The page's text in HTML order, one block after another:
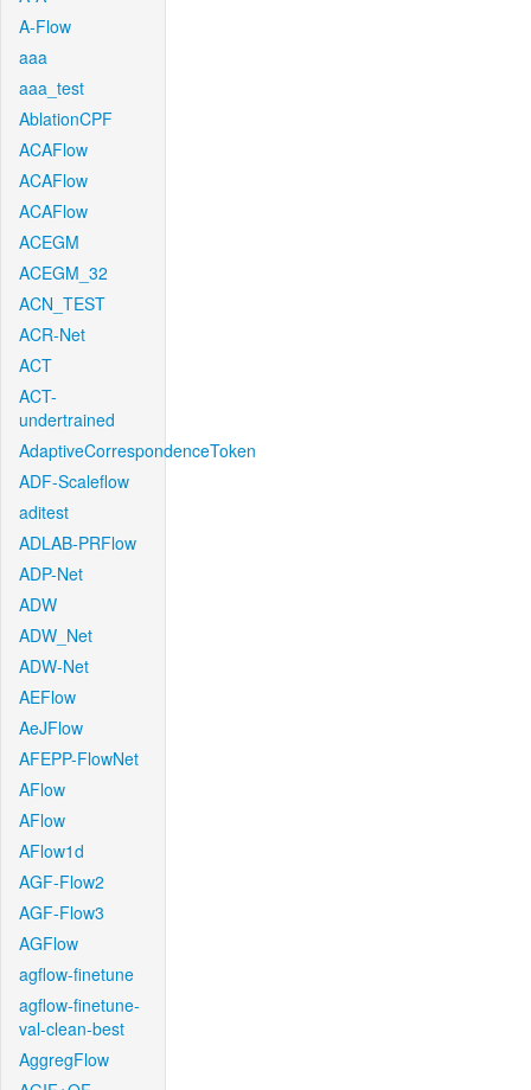
A-Flow
aaa
aaa_test
AblationCPF
ACAFlow
ACAFlow
ACAFlow
ACEGM
ACEGM_32
ACN_TEST
ACR-Net
ACT
ACT-
undertrained
AdaptiveCorrespondenceToken
ADF-Scaleflow
aditest
ADLAB-PRFlow
ADP-Net
ADW
ADW_Net
ADW-Net
AEFlow
AeJFlow
AFEPP-FlowNet
AFlow
AFlow
AFlow1d
AGF-Flow2
AGF-Flow3
AGFlow
agflow-finetune
agflow-finetune-
val-clean-best
AggregFlow